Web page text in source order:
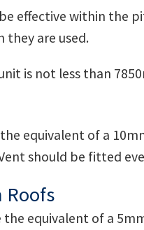
effective within the
are used.
is not less than
equivalent of a
should be fitted
Roofs
equivalent of a